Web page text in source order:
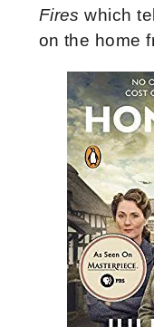
Fires which
on the home